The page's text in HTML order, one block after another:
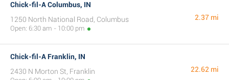
Chick-fil-A Columbus, IN
1250 North National Road, Columbus
Open: 6:30 am - 10:00 pm
2.37 mi
Chick-fil-A Franklin, IN
2430 N Morton St, Franklin
22.62 mi